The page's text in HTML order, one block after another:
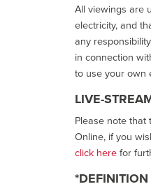
All viewings are
electricity, and
any
in connection
to use your own
LIVE-
Please note
Online, if you
click herefor